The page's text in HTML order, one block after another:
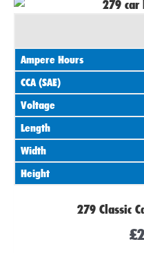
Ampere Hours
CCA (SAE)
Voltage
Length
Width
Height
279 Classic
£